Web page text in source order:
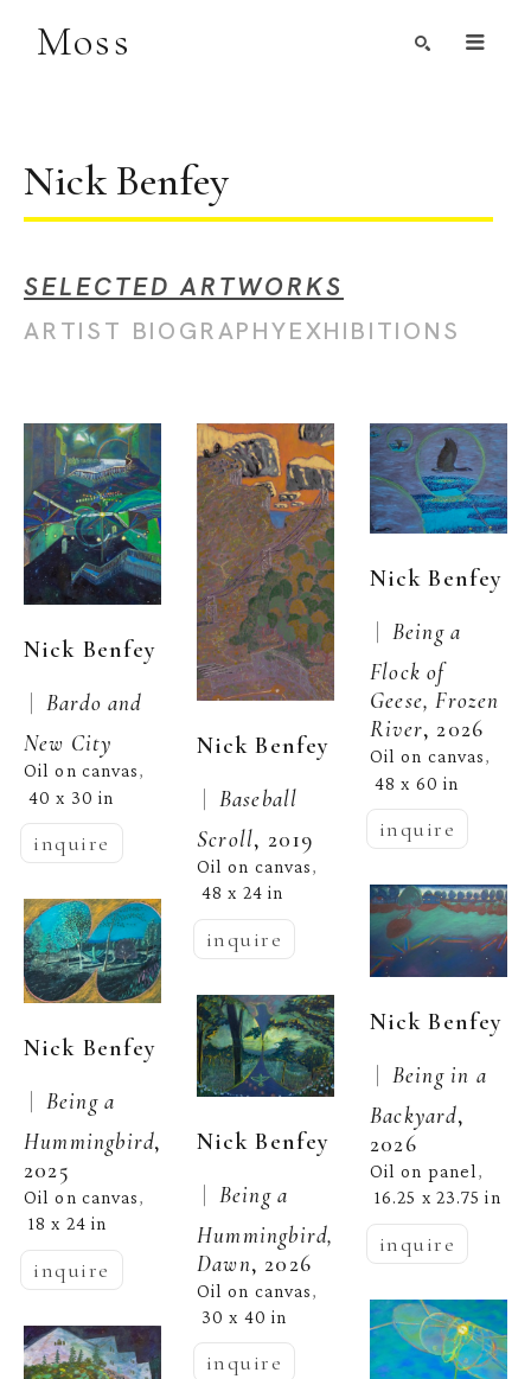
Moss
Nick Benfey
SELECTED ARTWORKS
ARTIST BIOGRAPHYEXHIBITIONS
Nick Benfey
Bardo and
New City
Oil on canvas,
40 x 30 in
inquire
Nick Benfey
| Being a
Hummingbird,
2025
Oil on canvas,
18 x 24 in
inquire
Nick Benfey
| Baseball
Scroll, 2019
Oil on canvas,
48 x 24 in
inquire
Nick Benfey
| Being a
Hummingbird,
Dawn, 2026
Oil on canvas,
30 x 40 in
inquire
Nick Benfey
Being a
Flock of
Geese, Frozen
River, 2026
Oil on canvas,
48 x 60 in
inquire
Nick Benfey
| Being in a
Backyard,
2026
Oil on panel ,
16.25 x 23.75 in
inquire